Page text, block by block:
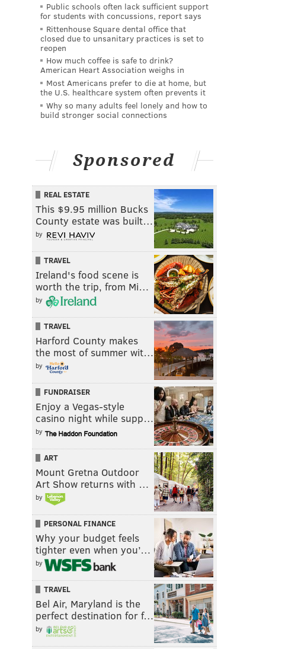
Public schools often lack sufficient support
for students with concussions, report says
Rittenhouse Square dental office that
closed due to unsanitary practices is set to
reopen
How much coffee is safe to drink?
American Heart Association weighs in
Most Americans prefer to die at home, but
the U.S. healthcare system often prevents it
Why so many adults feel lonely and how to
build stronger social connections
Sponsored
REAL ESTATE
This $9.95 million Bucks
County estate was built…
by
TRAVEL
Ireland's food scene is
worth the trip, from Mi…
by
TRAVEL
Harford County makes
the most of summer wit…
by
FUNDRAISER
Enjoy a Vegas-style
casino night while supp…
by
ART
Mount Gretna Outdoor
Art Show returns with …
by
PERSONAL FINANCE
Why your budget feels
tighter even when you’…
by
TRAVEL
Bel Air, Maryland is the
perfect destination for f…
by